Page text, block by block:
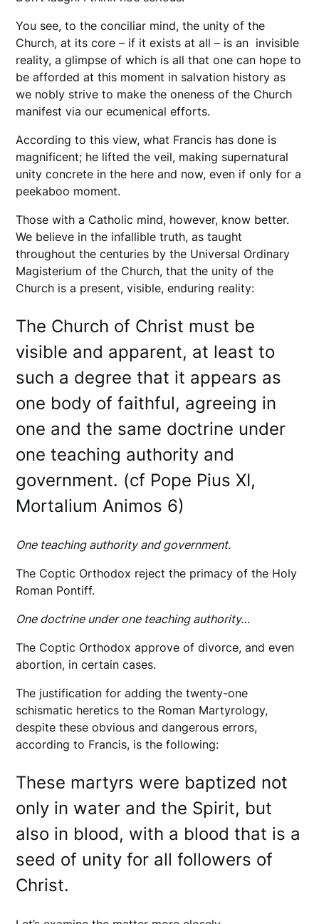
You see, to the conciliar mind, the unity of the
Church, at its core – if it exists at all – is an invisible
reality, a glimpse of which is all that one can hope to
be afforded at this moment in salvation history as
we nobly strive to make the oneness of the Church
manifest via our ecumenical efforts.
According to this view, what Francis has done is
magnificent; he lifted the veil, making supernatural
unity concrete in the here and now, even if only for a
peekaboo moment.
Those with a Catholic mind, however, know better.
We believe in the infallible truth, as taught
throughout the centuries by the Universal Ordinary
Magisterium of the Church, that the unity of the
Church is a present, visible, enduring reality:
The Church of Christ must be
visible and apparent, at least to
such a degree that it appears as
one body of faithful, agreeing in
one and the same doctrine under
one teaching authority and
government. (cf Pope Pius XI,
Mortalium Animos 6)
One teaching authority and government.
The Coptic Orthodox reject the primacy of the Holy
Roman Pontiff.
One doctrine under one teaching authority…
The Coptic Orthodox approve of divorce, and even
abortion, in certain cases.
The justification for adding the twenty-one
schismatic heretics to the Roman Martyrology,
despite these obvious and dangerous errors,
according to Francis, is the following:
These martyrs were baptized not
only in water and the Spirit, but
also in blood, with a blood that is a
seed of unity for all followers of
Christ.